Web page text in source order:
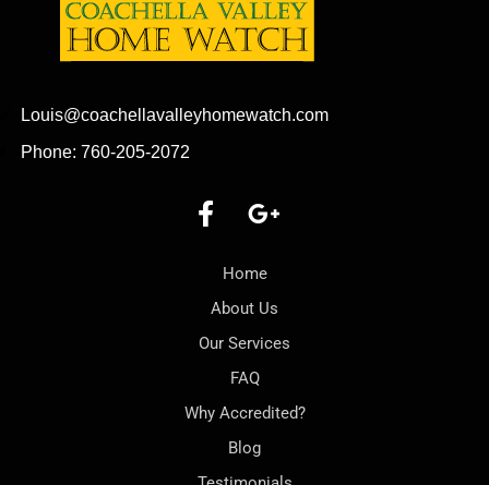
Louis@coachellavalleyhomewatch.com
Phone: 760-205-2072
Home
About Us
Our Services
FAQ
Why Accredited?
Blog